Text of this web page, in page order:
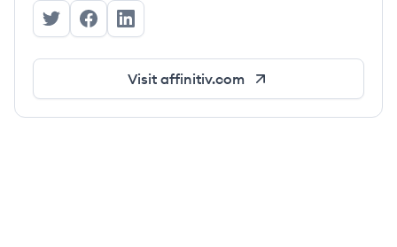
Affinitiv's Twitter
Affinitiv's Facebook
Affinitiv's LinkedIn
Visit affinitiv.com